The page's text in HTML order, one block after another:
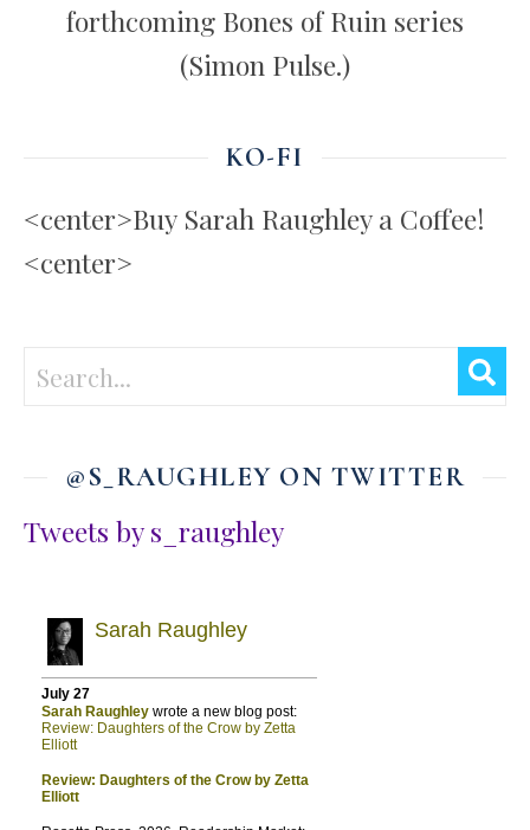
forthcoming Bones of Ruin series
(Simon Pulse.)
KO-FI
<center>Buy Sarah Raughley a Coffee!
<center>
@S_RAUGHLEY ON TWITTER
Tweets by s_raughley